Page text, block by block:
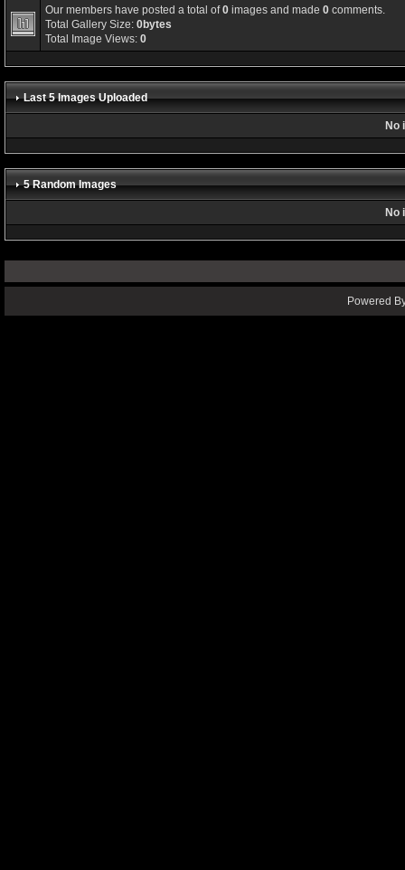
Our members have posted a total of0images and made 0comments.
Total Gallery Size: 0bytes
Total Image Views: 0
Last 5 Images Uploaded
No
5 Random Images
No
Powered